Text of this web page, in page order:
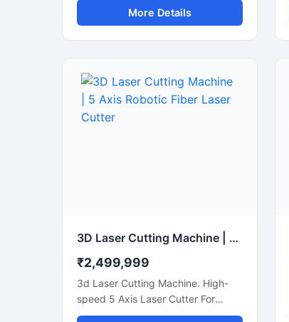
Aluminum Sheets. Shop Today.
More Details
3D Laser Cutting Machine | 5 Axis Robotic Fiber Laser Cutter
₹2,499,999
3d Laser Cutting Machine. High-
speed 5 Axis Laser Cutter For
Curved Metal Sheets, Stamped